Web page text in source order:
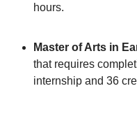
hours.
Master of Arts in
that requires
internship and 36